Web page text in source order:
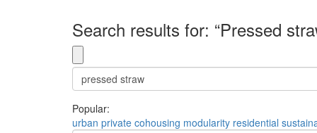
Search results for: “Pressed
Popular:
urban private cohousing modularity residential